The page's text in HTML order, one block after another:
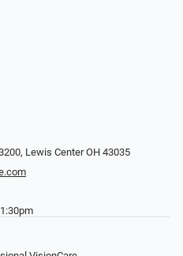
Lewis Center OH 43035